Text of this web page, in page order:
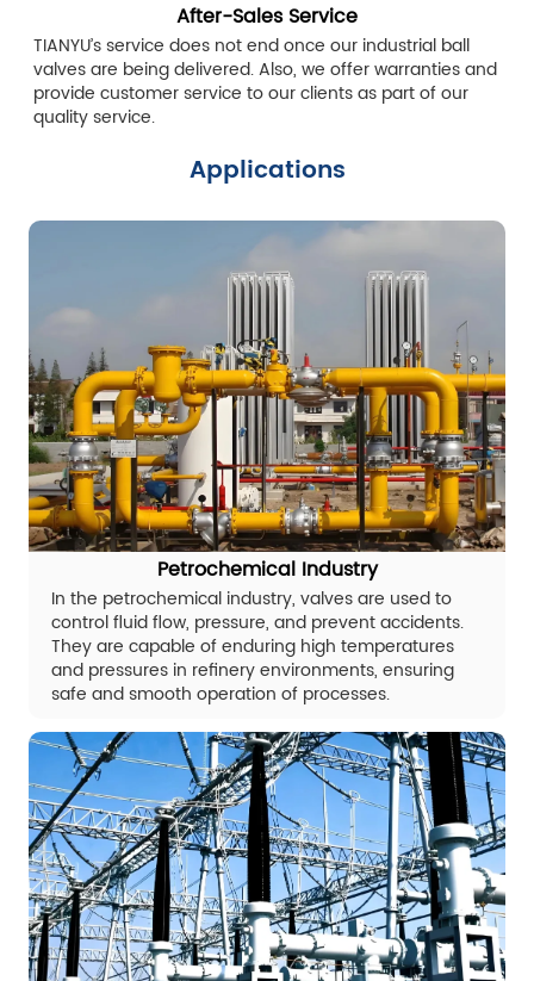
After-Sales Service
TIANYU’s service does not end once our industrial ball
valves are being delivered. Also, we offer warranties and
provide customer service to our clients as part of our
quality service.
Applications
Petrochemical Industry
In the petrochemical industry, valves are used to
control fluid flow, pressure, and prevent accidents.
They are capable of enduring high temperatures
and pressures in refinery environments, ensuring
safe and smooth operation of processes.